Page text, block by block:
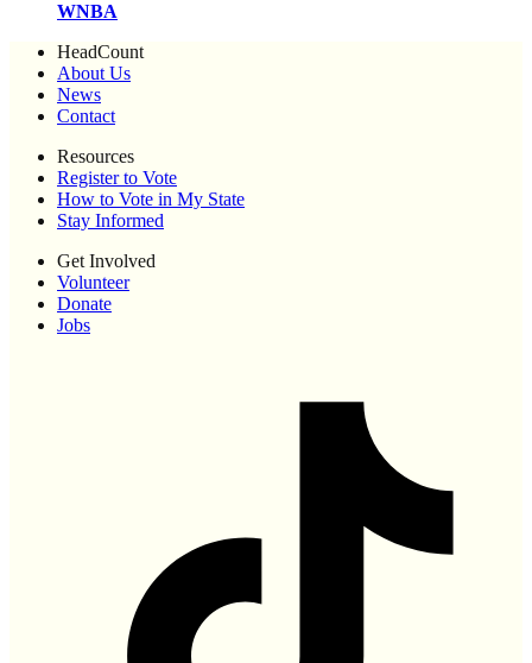
WNBA
HeadCount
About Us
News
Contact
Resources
Register to Vote
How to Vote in My State
Stay Informed
Get Involved
Volunteer
Donate
Jobs